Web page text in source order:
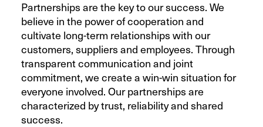
Partnerships are the key to our success. We
believe in the power of cooperation and
cultivate long-term relationships with our
customers, suppliers and employees. Through
transparent communication and joint
commitment, we create a win-win situation for
everyone involved. Our partnerships are
characterized by trust, reliability and shared
success.